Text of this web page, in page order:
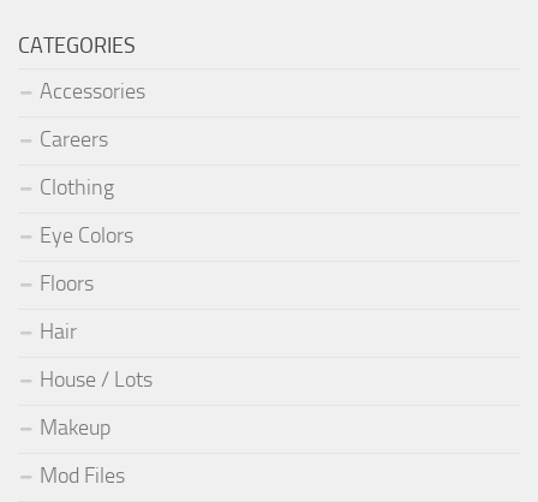
CATEGORIES
Accessories
Careers
Clothing
Eye Colors
Floors
Hair
House / Lots
Makeup
Mod Files